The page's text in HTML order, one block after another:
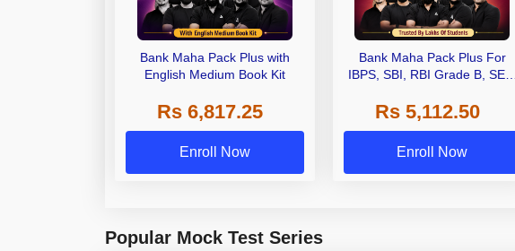
Bank Maha Pack Plus with
English Medium Book Kit
Rs 6,817.25
Enroll Now
Bank Maha Pack Plus For
IBPS, SBI, RBI Grade B, SEBI
Other Grade A & Grade B Bank
Exams
Rs 5,112.50
Enroll Now
Popular Mock Test Series